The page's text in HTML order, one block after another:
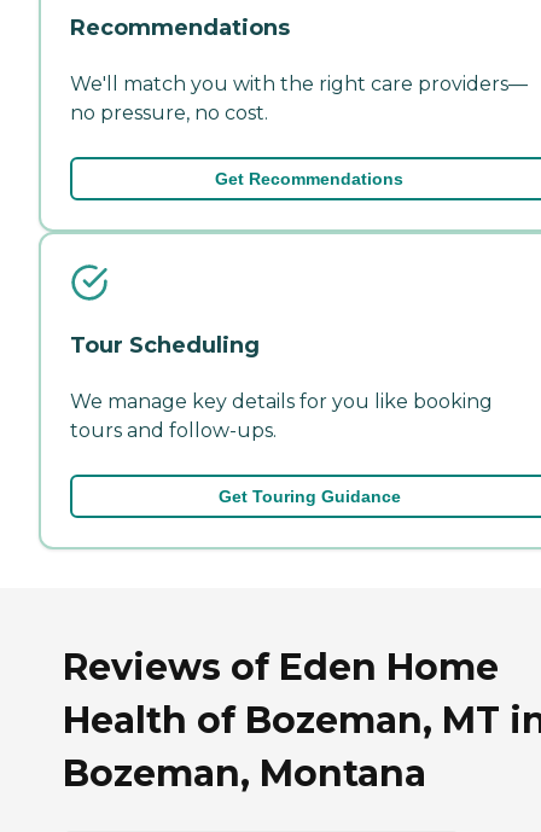
Recommendations
We'll match you with the right care providers—
no pressure, no cost.
Get Recommendations
Tour Scheduling
We manage key details for you like booking
tours and follow-ups.
Get Touring Guidance
Reviews of Eden Home
Health of Bozeman, MT
Bozeman, Montana